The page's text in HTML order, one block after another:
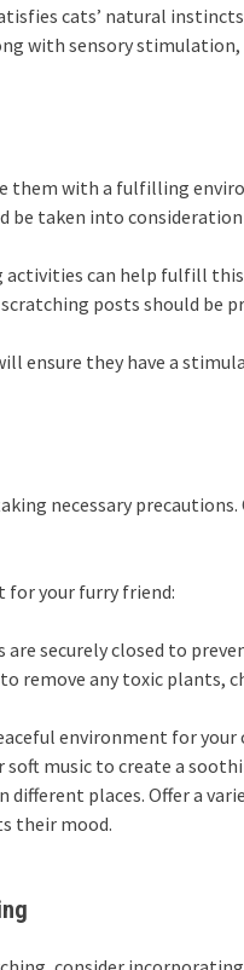
cats’ natural
with sensory
them with a fulfilling
be taken into
can help fulfill
posts should
ensure they have a
necessary
for your furry friend:
are securely closed to
remove any toxic
environment for
soft music to create a
different places. Offer a
their mood.